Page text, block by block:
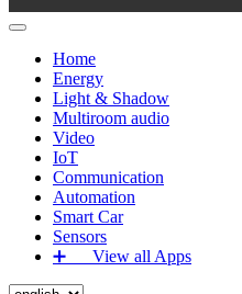
Home
Energy
Light & Shadow
Multiroom audio
Video
IoT
Communication
Automation
Smart Car
Sensors
➕‏‏‎ ‎‏‏‎ ‎‏‏‎ ‎‏‏‎ ‎‏‏‎ ‎‏‏‎ View all Apps